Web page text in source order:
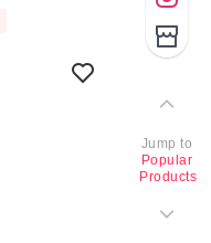
Jump to
Popular
Products